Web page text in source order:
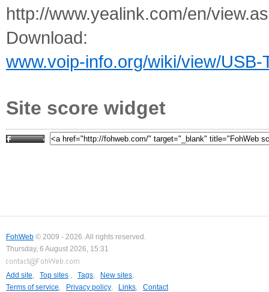
http://www.yealink.com/en/
Download:
www.voip-info.org/wiki/view/USB-
Site score widget
FohWeb © 2009 - 2026. All rights reserved.
Thursday, 6 August 2026, 15:31
Add site, Top sites , Tags, New sites,
Terms of service, Privacy policy, Links, Contact